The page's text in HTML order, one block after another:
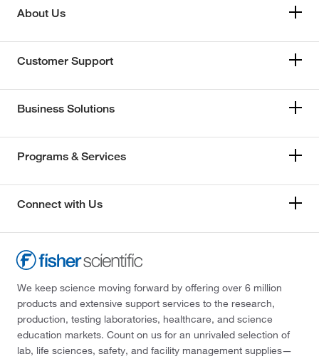
About Us
Customer Support
Business Solutions
Programs & Services
Connect with Us
We keep science moving forward by offering over 6 million
products and extensive support services to the research,
production, testing laboratories, healthcare, and science
education markets. Count on us for an unrivaled selection of
lab, life sciences, safety, and facility management supplies—